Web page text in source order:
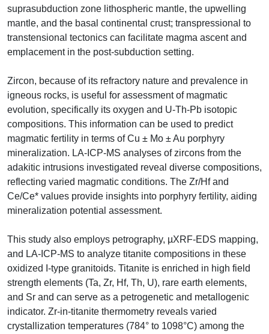
suprasubduction zone lithospheric mantle, the upwelling
mantle, and the basal continental crust; transpressional to
transtensional tectonics can facilitate magma ascent and
emplacement in the post-subduction setting.
Zircon, because of its refractory nature and prevalence in
igneous rocks, is useful for assessment of magmatic
evolution, specifically its oxygen and U-Th-Pb isotopic
compositions. This information can be used to predict
magmatic fertility in terms of Cu ± Mo ± Au porphyry
mineralization. LA-ICP-MS analyses of zircons from the
adakitic intrusions investigated reveal diverse compositions,
reflecting varied magmatic conditions. The Zr/Hf and
Ce/Ce* values provide insights into porphyry fertility, aiding
mineralization potential assessment.
This study also employs petrography, µXRF-EDS mapping,
and LA-ICP-MS to analyze titanite compositions in these
oxidized I-type granitoids. Titanite is enriched in high field
strength elements (Ta, Zr, Hf, Th, U), rare earth elements,
and Sr and can serve as a petrogenetic and metallogenic
indicator. Zr-in-titanite thermometry reveals varied
crystallization temperatures (784° to 1098°C) among the